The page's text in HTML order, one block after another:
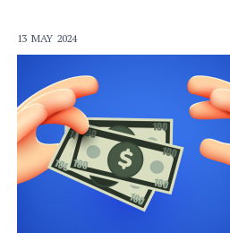
13 MAY 2024